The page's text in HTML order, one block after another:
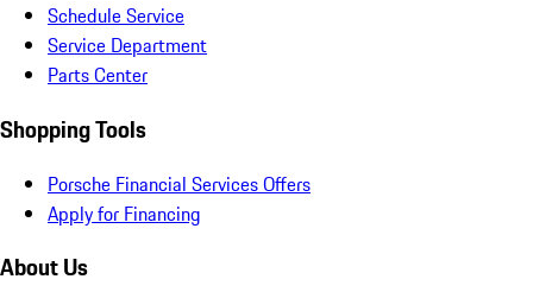
Schedule Service
Service Department
Parts Center
Shopping Tools
Porsche Financial Services Offers
Apply for Financing
About Us